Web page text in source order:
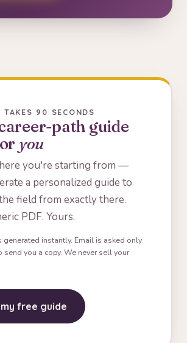
TAKES 90 SECONDS
path guide
you
you're starting from —
a personalized guide to
field from exactly there.
PDF. Yours.
generated instantly. Email is asked only
send you a copy. We never sell your
free guide